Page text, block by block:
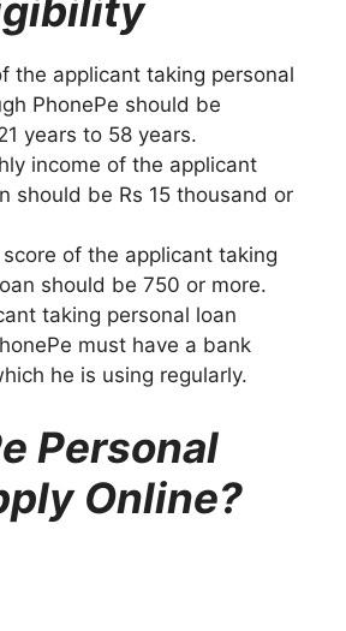
the applicant taking personal
PhonePe should be
years to 58 years.
income of the applicant
should be Rs 15 thousand or
score of the applicant taking
should be 750 or more.
taking personal loan
must have a bank
he is using regularly.
Personal
Online?